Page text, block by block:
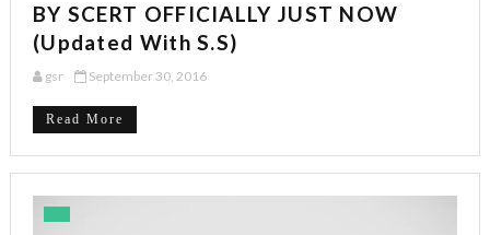
BY SCERT OFFICIALLY JUST NOW
(Updated With S.S)
gsr September 30, 2016
Read More